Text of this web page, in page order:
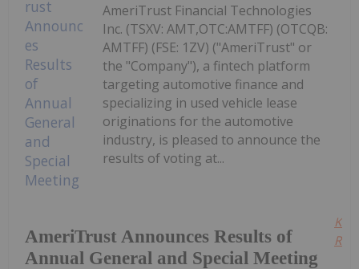
AmeriTrust Announces Results of
Annual General and Special Meeting
AmeriTrust Financial Technologies
Inc. (TSXV: AMT,OTC:AMTFF) (OTCQB:
AMTFF) (FSE: 1ZV) ("AmeriTrust" or
the "Company"), a fintech platform
targeting automotive finance and
specializing in used vehicle lease
originations for the automotive
industry, is pleased to announce the
results of voting at...